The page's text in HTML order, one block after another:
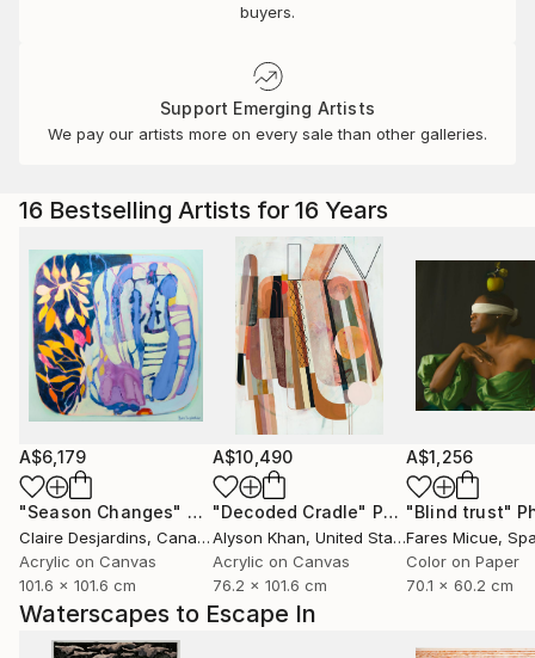
buyers.
Support Emerging Artists
We pay our artists more on every sale than other galleries.
16 Bestselling Artists for 16 Years
A$6,179
"Season Changes" Painting
Claire Desjardins, Canada
Acrylic on Canvas
101.6 x 101.6 cm
A$10,490
"Decoded Cradle" Painting
Alyson Khan, United States
Acrylic on Canvas
76.2 x 101.6 cm
A$1,256
"Blind trust"
Fares Micue,
Color on Paper
70.1 x 60.2 cm
Waterscapes to Escape In